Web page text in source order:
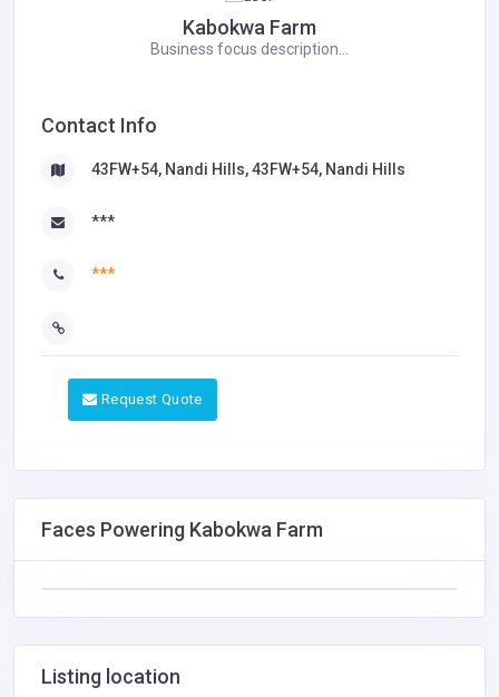
Kabokwa Farm
Business focus description...
Contact Info
43FW+54, Nandi Hills, 43FW+54, Nandi Hills
***
***
Request Quote
Faces Powering Kabokwa Farm
Listing location